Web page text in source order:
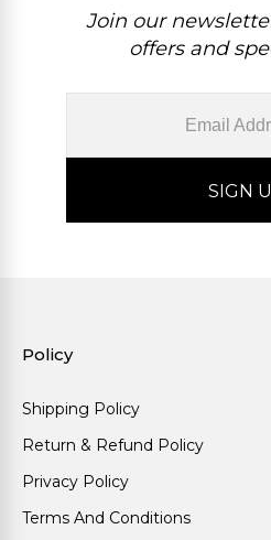
Join our
offers and
Policy
Shipping Policy
Return & Refund Policy
Privacy Policy
Terms And Conditions